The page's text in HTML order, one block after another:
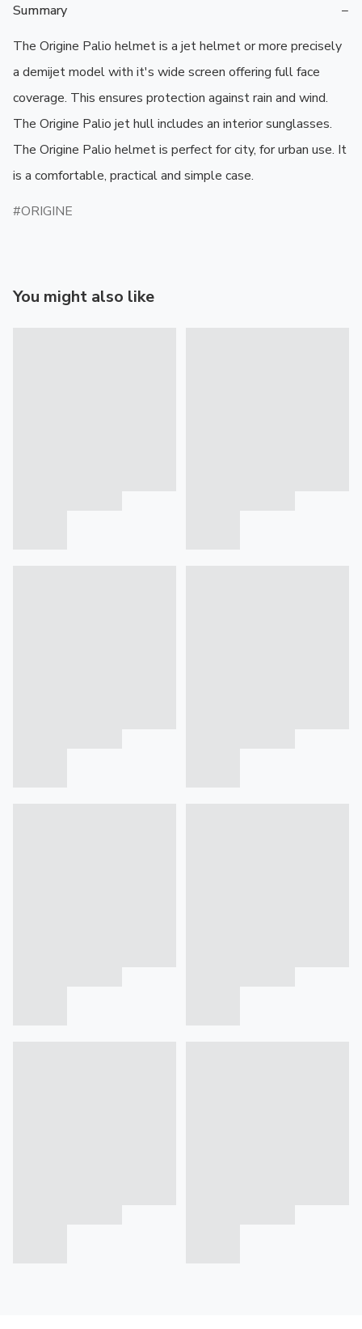
Summary
−
The Origine Palio helmet is a jet helmet or more precisely
a demijet model with it's wide screen offering full face
coverage. This ensures protection against rain and wind.
The Origine Palio jet hull includes an interior sunglasses.
The Origine Palio helmet is perfect for city, for urban use. It
is a comfortable, practical and simple case.
ORIGINE
You might also like